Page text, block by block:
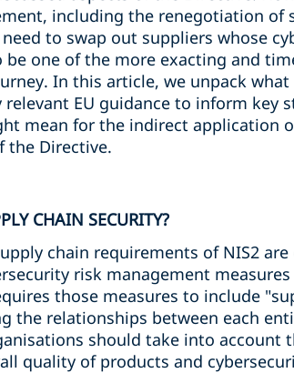
including the renegotiation of
to swap out suppliers whose
one of the more exacting and
In this article, we unpack
EU guidance to inform key
mean for the indirect application
the Directive.
CHAIN SECURITY?
chain requirements of NIS2
risk management
those measures to include
the relationships between each
should take into account
quality of products and